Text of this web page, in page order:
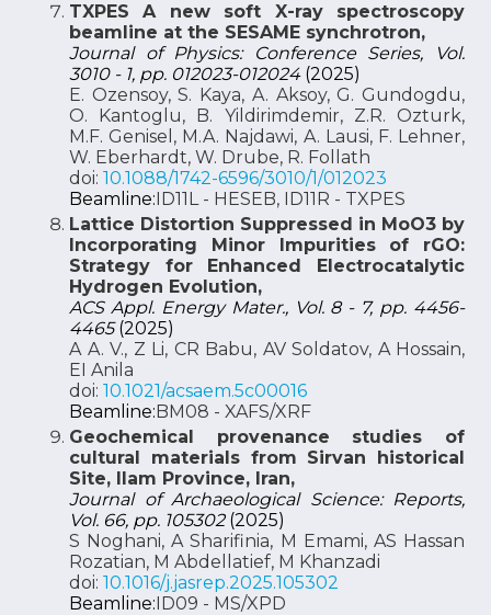
TXPES A new soft X-ray spectroscopy
beamline at the SESAME synchrotron,
Journal of Physics: Conference Series, Vol.
3010 - 1, pp. 012023-012024(2025)
E. Ozensoy, S. Kaya, A. Aksoy, G. Gundogdu,
O. Kantoglu, B. Yildirimdemir, Z.R. Ozturk,
M.F. Genisel, M.A. Najdawi, A. Lausi, F. Lehner,
W. Eberhardt, W. Drube, R. Follath
doi: 10.1088/1742-6596/3010/1/012023
Beamline:ID11L - HESEB, ID11R - TXPES
Lattice Distortion Suppressed in MoO3 by
Incorporating Minor Impurities of rGO:
Strategy for Enhanced Electrocatalytic
Hydrogen Evolution,
ACS Appl. Energy Mater., Vol. 8 - 7, pp. 4456-
4465(2025)
A A. V., Z Li, CR Babu, AV Soldatov, A Hossain,
EI Anila
doi: 10.1021/acsaem.5c00016
Beamline:BM08 - XAFS/XRF
Geochemical provenance studies of
cultural materials from Sirvan historical
Site, Ilam Province, Iran,
Journal of Archaeological Science: Reports,
Vol. 66, pp. 105302(2025)
S Noghani, A Sharifinia, M Emami, AS Hassan
Rozatian, M Abdellatief, M Khanzadi
doi: 10.1016/j.jasrep.2025.105302
Beamline:ID09 - MS/XPD